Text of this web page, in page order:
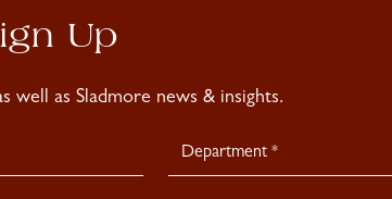
Up
well as Sladmore news & insights.